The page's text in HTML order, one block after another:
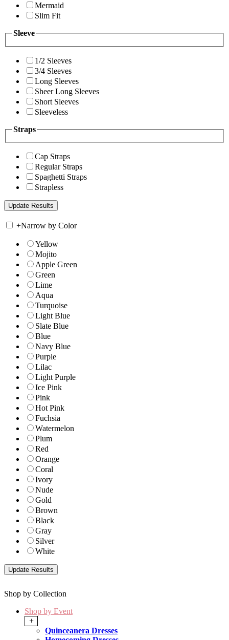
Mermaid
Slim Fit
Sleeve
1/2 Sleeves
3/4 Sleeves
Long Sleeves
Sheer Long Sleeves
Short Sleeves
Sleeveless
Straps
Cap Straps
Regular Straps
Spaghetti Straps
Strapless
+Narrow by Color
Yellow
Mojito
Apple Green
Green
Lime
Aqua
Turquoise
Light Blue
Slate Blue
Blue
Navy Blue
Purple
Lilac
Light Purple
Ice Pink
Pink
Hot Pink
Fuchsia
Watermelon
Plum
Red
Orange
Coral
Ivory
Nude
Gold
Brown
Black
Gray
Silver
White
Shop by Collection
Shop by Event
+
Quinceanera Dresses